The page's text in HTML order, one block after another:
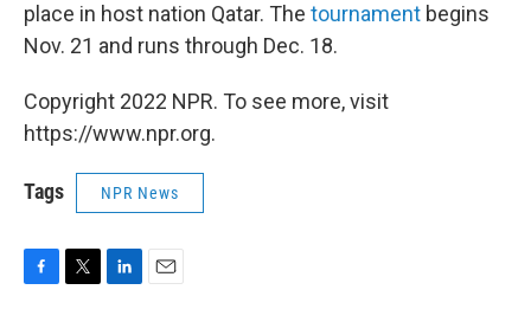
place in host nation Qatar. The tournament begins
Nov. 21 and runs through Dec. 18.
Copyright 2022 NPR. To see more, visit
https://www.npr.org.
Tags NPR News